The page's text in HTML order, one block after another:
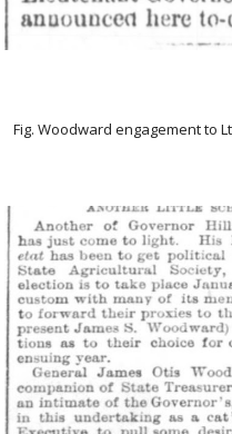
Fig. Woodward engagement to